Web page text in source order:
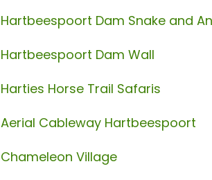
Hartbeespoort Dam Snake and
Hartbeespoort Dam Wall
Harties Horse Trail Safaris
Aerial Cableway Hartbeespoort
Chameleon Village